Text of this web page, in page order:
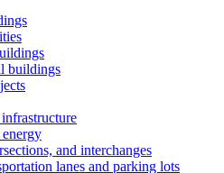
buildings
and interchanges
lanes and parking lots